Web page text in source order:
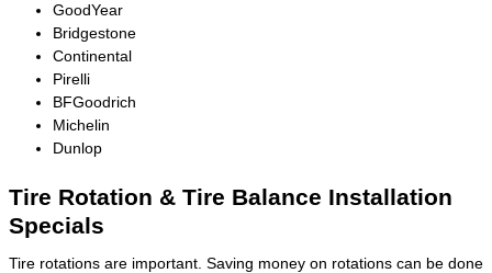
GoodYear
Bridgestone
Continental
Pirelli
BFGoodrich
Michelin
Dunlop
Tire Rotation & Tire Balance Installation
Specials
Tire rotations are important. Saving money on rotations can be done